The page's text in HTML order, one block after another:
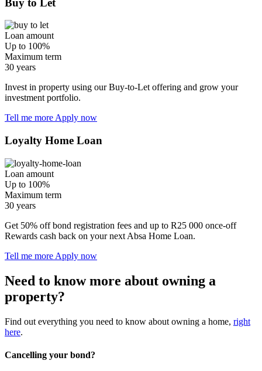
Buy to Let
Loan amount
Up to 100%
Maximum term
30 years
Invest in property using our Buy-to-Let offering and grow your
investment portfolio.
Tell me moreApply now
Loyalty Home Loan
Loan amount
Up to 100%
Maximum term
30 years
Get 50% off bond registration fees and up to R25 000 once-off
Rewards cash back on your next Absa Home Loan.
Tell me more Apply now
Need to know more about owning a
property?
Find out everything you need to know about owning a home, right
here.
Cancelling your bond?